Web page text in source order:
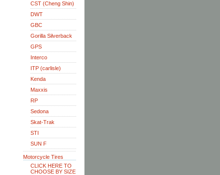
CST (Cheng Shin)
DWT
GBC
Gorilla Silverback
GPS
Interco
ITP (carlisle)
Kenda
Maxxis
RP
Sedona
Skat-Trak
STI
SUN F
Motorcycle Tires
CLICK HERE TO
CHOOSE BY SIZE